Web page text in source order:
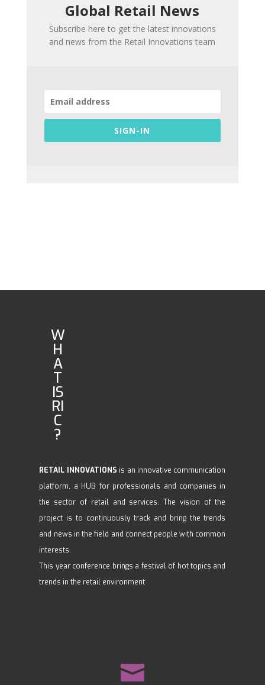
Global Retail News
Subscribe here to get the latest innovations
and news from the Retail Innovations team
SIGN-IN
W
H
A
T
IS
RI
C
?
RETAIL INNOVATIONS is an innovative communication
platform, a HUB for professionals and companies in
the sector of retail and services. The vision of the
project is to continuously track and bring the trends
and news in the field and connect people with common
interests.
This year conference brings a festival of hot topics and
trends in the retail environment
